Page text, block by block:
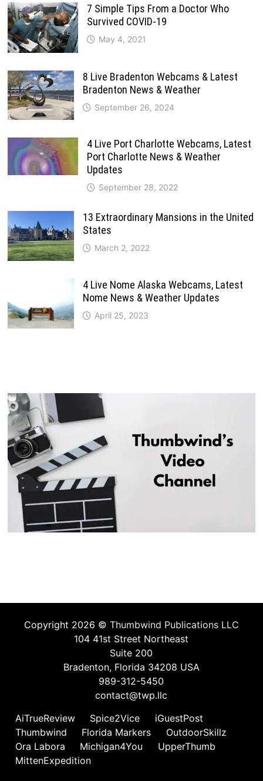
7 Simple Tips From a Doctor Who
Survived COVID-19
May 4, 2021
8 Live Bradenton Webcams & Latest
Bradenton News & Weather
September 26, 2024
4 Live Port Charlotte Webcams, Latest
Port Charlotte News & Weather
Updates
September 28, 2022
13 Extraordinary Mansions in the United
States
March 2, 2022
4 Live Nome Alaska Webcams, Latest
Nome News & Weather Updates
April 25, 2023
Copyright 2026 © Thumbwind Publications LLC
104 41st Street Northeast
Suite 200
Bradenton, Florida 34208 USA
989-312-5450
contact@twp.llc
AiTrueReview
Spice2Vice
iGuestPost
Thumbwind
Florida Markers
OutdoorSkillz
Ora Labora
Michigan4You
UpperThumb
MittenExpedition